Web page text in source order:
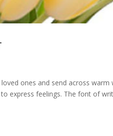
ones and send across
express feelings. The font of